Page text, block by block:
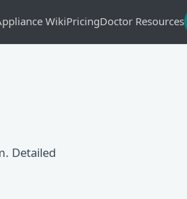
WikiPricingDoctor Resources
Detailed